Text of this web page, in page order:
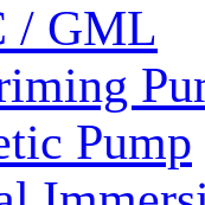
/ GML
Pump